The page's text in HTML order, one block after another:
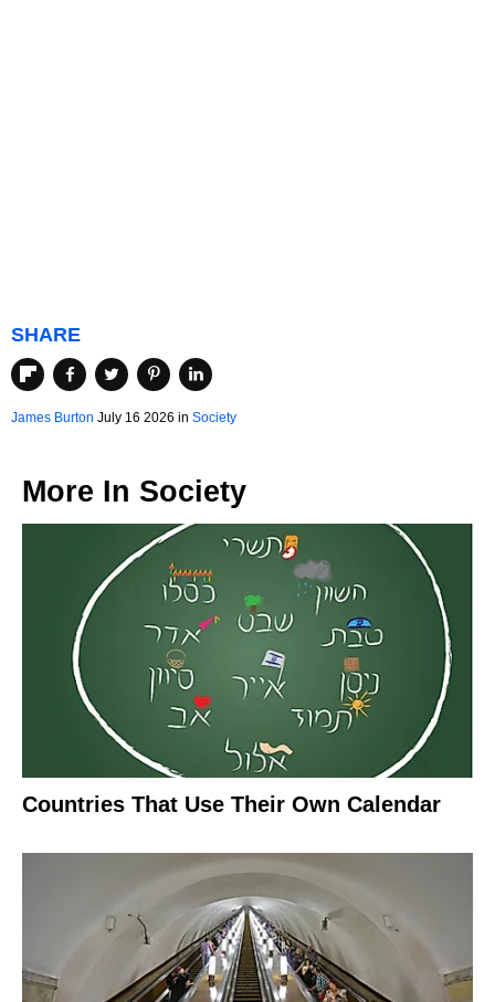
SHARE
James Burton July 16 2026 in Society
More In Society
Countries That Use Their Own Calendar